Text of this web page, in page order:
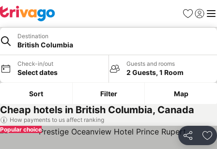
Favorites
Sign in
Destination
British Columbia
Check-in/out
Select dates
Guests and rooms
2 Guests, 1 Room
Sort Filter Map
Cheap hotels in British Columbia, Canada
How payments to us affect ranking
Share
Popular choice